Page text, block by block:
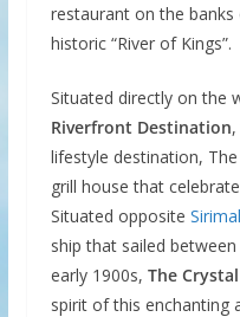
restaurant on the banks
historic “River of Kings”.
Situated directly on the
Riverfront Destination
lifestyle destination,
grill house that
Situated opposite
ship that sailed
early 1900s, The
spirit of this enchanting